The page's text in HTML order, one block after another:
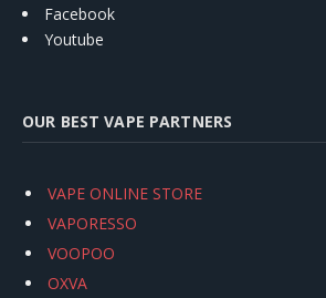
Facebook
Youtube
OUR BEST VAPE PARTNERS
VAPE ONLINE STORE
VAPORESSO
VOOPOO
OXVA